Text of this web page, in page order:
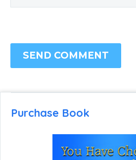
SEND COMMENT
Purchase Book